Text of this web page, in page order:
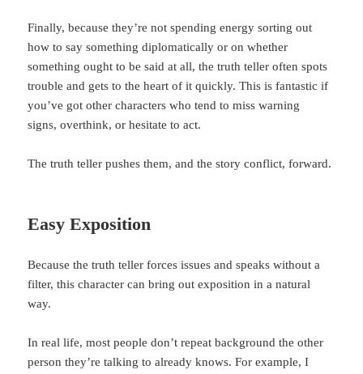
Finally, because they’re not spending energy sorting out
how to say something diplomatically or on whether
something ought to be said at all, the truth teller often spots
trouble and gets to the heart of it quickly. This is fantastic if
you’ve got other characters who tend to miss warning
signs, overthink, or hesitate to act.
The truth teller pushes them, and the story conflict, forward.
Easy Exposition
Because the truth teller forces issues and speaks without a
filter, this character can bring out exposition in a natural
way.
In real life, most people don’t repeat background the other
person they’re talking to already knows. For example, I